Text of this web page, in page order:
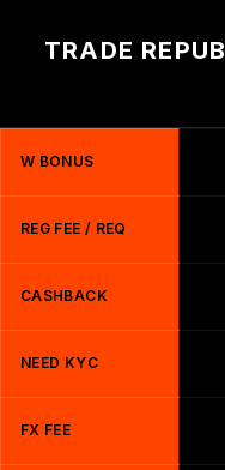
TRADE
W BONUS
REG FEE / REQ
CASHBACK
NEED KYC
FX FEE